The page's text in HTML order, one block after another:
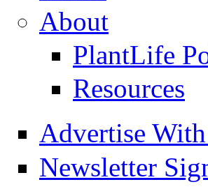
About
PlantLife
Resources
Advertise
Newsletter